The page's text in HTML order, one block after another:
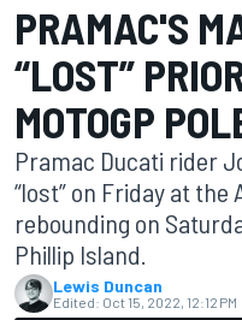
PRAMAC'S
“LOST”
MOTOGP
Pramac Ducati rider
“lost” on Friday at
rebounding on
Phillip Island.
Lewis Duncan
Edited: Oct 15, 2022, 12:12 PM